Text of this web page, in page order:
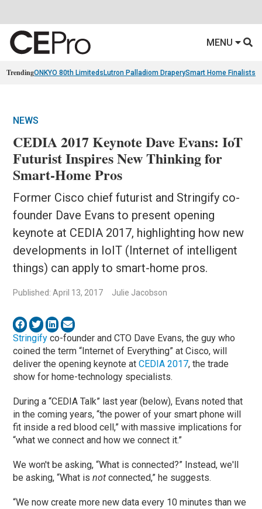
MENU
TrendingONKYO 80th Limiteds Lutron Palladiom DraperySmart Home Finalists
NEWS
CEDIA 2017 Keynote Dave Evans: IoT
Futurist Inspires New Thinking for
Smart-Home Pros
Former Cisco chief futurist and Stringify co-
founder Dave Evans to present opening
keynote at CEDIA 2017, highlighting how new
developments in IoIT (Internet of intelligent
things) can apply to smart-home pros.
Published: April 13, 2017 Julie Jacobson
Stringifyco-founder and CTO Dave Evans, the guy who
coined the term “Internet of Everything” at Cisco, will
deliver the opening keynote atCEDIA 2017, the trade
show for home-technology specialists.
During a “CEDIA Talk” last year (below), Evans noted that
in the coming years, “the power of your smart phone will
fit inside a red blood cell,” with massive implications for
“what we connect and how we connect it.”
We won't be asking, “What is connected?” Instead, we'll
be asking, “What isnot connected,” he suggests.
“We now create more new data every 10 minutes than we